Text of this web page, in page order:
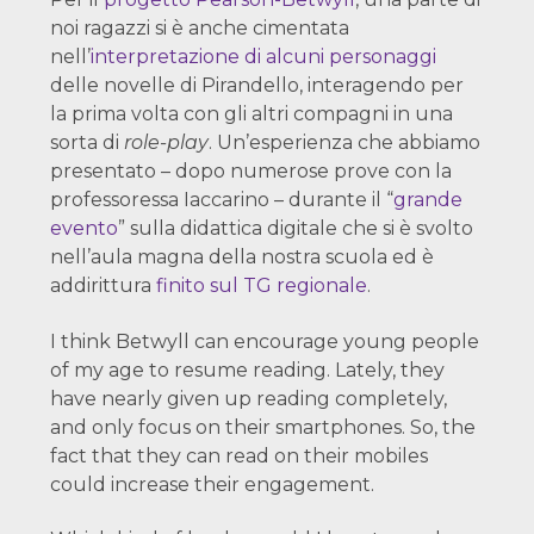
noi ragazzi si è anche cimentata
nell’interpretazione di alcuni personaggi
delle novelle di Pirandello, interagendo per
la prima volta con gli altri compagni in una
sorta di role-play. Un’esperienza che abbiamo
presentato – dopo numerose prove con la
professoressa Iaccarino – durante il “grande
evento” sulla didattica digitale che si è svolto
nell’aula magna della nostra scuola ed è
addirittura finito sul TG regionale.
I think Betwyll can encourage young people
of my age to resume reading. Lately, they
have nearly given up reading completely,
and only focus on their smartphones. So, the
fact that they can read on their mobiles
could increase their engagement.